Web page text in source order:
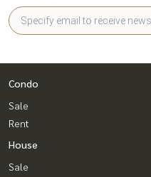
Condo
Sale
Rent
House
Sale